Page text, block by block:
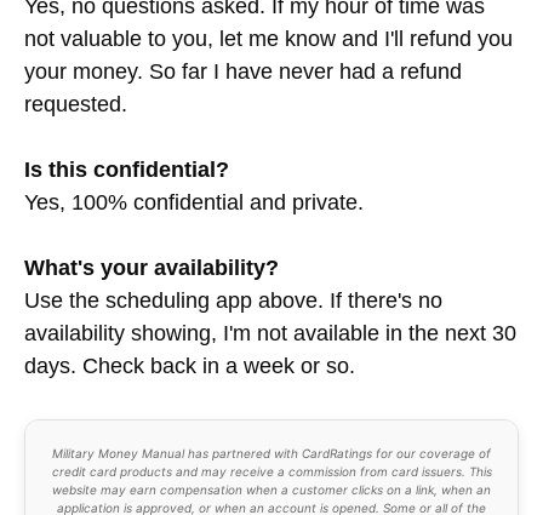
Yes, no questions asked. If my hour of time was
not valuable to you, let me know and I'll refund you
your money. So far I have never had a refund
requested.
Is this confidential?
Yes, 100% confidential and private.
What's your availability?
Use the scheduling app above. If there's no
availability showing, I'm not available in the next 30
days. Check back in a week or so.
Military Money Manual has partnered with CardRatings for our coverage of
credit card products and may receive a commission from card issuers. This
website may earn compensation when a customer clicks on a link, when an
application is approved, or when an account is opened. Some or all of the